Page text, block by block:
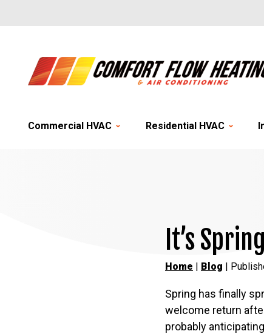
Commercial HVAC Residential HVAC
It’s
Home | Blog |
Spring has finally
welcome return
probably